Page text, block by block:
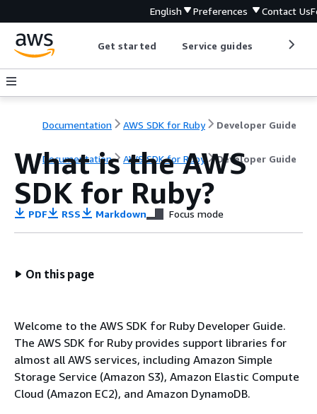
English Preferences Contact Us
Get started Service guides
Documentation AWS SDK for Ruby Developer Guide
Documentation AWS SDK for Ruby Developer Guide
What is the AWS
SDK for Ruby?
PDF RSS Markdown Focus mode
On this page
Welcome to the AWS SDK for Ruby Developer Guide.
The AWS SDK for Ruby provides support libraries for
almost all AWS services, including Amazon Simple
Storage Service (Amazon S3), Amazon Elastic Compute
Cloud (Amazon EC2), and Amazon DynamoDB.